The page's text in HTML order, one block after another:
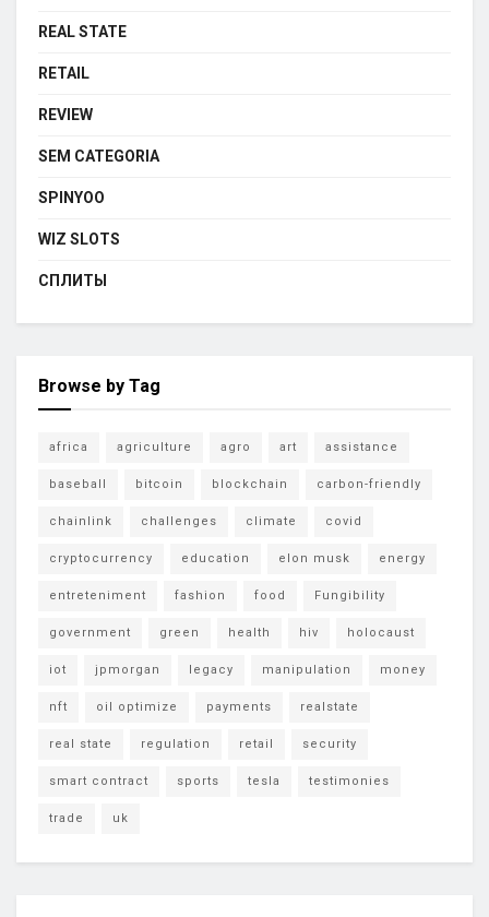
REAL STATE
RETAIL
REVIEW
SEM CATEGORIA
SPINYOO
WIZ SLOTS
СПЛИТЫ
Browse by Tag
africa agriculture agro art assistance
baseball bitcoin blockchain carbon-friendly
chainlink challenges climate covid
cryptocurrency education elon musk energy
entreteniment fashion food Fungibility
government green health hiv holocaust
iot jpmorgan legacy manipulation money
nft oil optimize payments realstate
real state regulation retail security
smart contract sports tesla testimonies
trade uk